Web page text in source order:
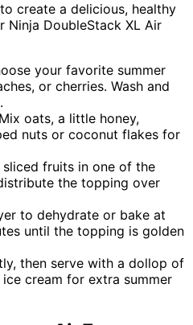
create a delicious, healthy
Ninja DoubleStack XL Air
your favorite summer
or cherries. Wash and
Mix oats, a little honey,
nuts or coconut flakes for
sliced fruits in one of the
the topping over
to dehydrate or bake at
until the topping is golden
then serve with a dollop of
cream for extra summer